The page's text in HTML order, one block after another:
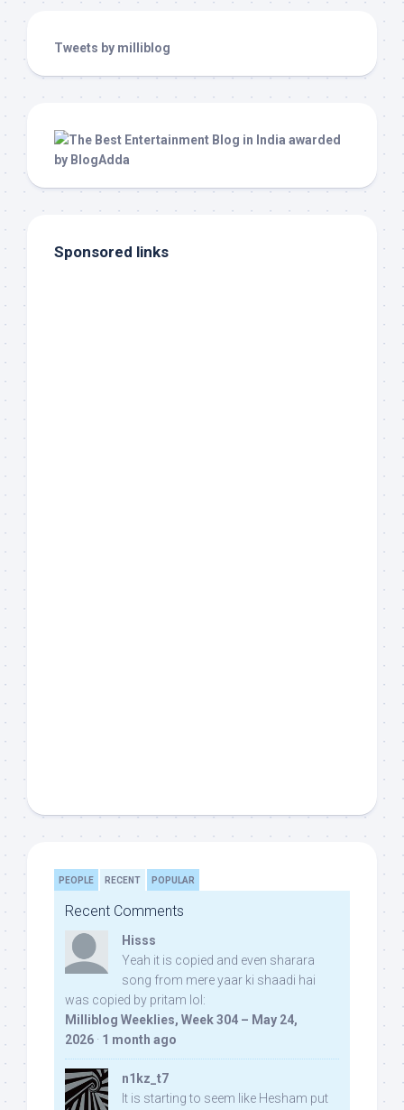
Tweets by milliblog
Sponsored links
PEOPLE RECENT POPULAR
Recent Comments
Hisss
Yeah it is copied and even sharara
song from mere yaar ki shaadi hai
was copied by pritam lol:
Milliblog Weeklies, Week 304 – May 24,
2026 · 1 month ago
n1kz_t7
It is starting to seem like Hesham put